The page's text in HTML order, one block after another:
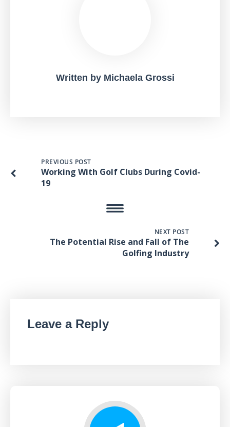
Written by Michaela Grossi
PREVIOUS POST
Working With Golf Clubs During Covid-
19
NEXT POST
The Potential Rise and Fall of The
Golfing Industry
Leave a Reply